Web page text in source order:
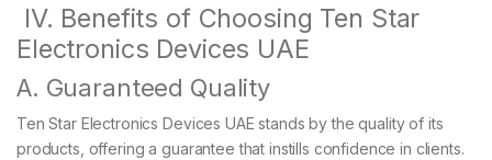
IV. Benefits of Choosing Ten Star
Electronics Devices UAE
A. Guaranteed Quality
Ten Star Electronics Devices UAE stands by the quality of its
products, offering a guarantee that instills confidence in clients.